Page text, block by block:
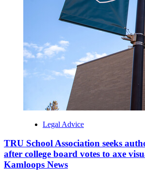
Legal Advice
TRU School Association seeks
after college board votes to axe
Kamloops News